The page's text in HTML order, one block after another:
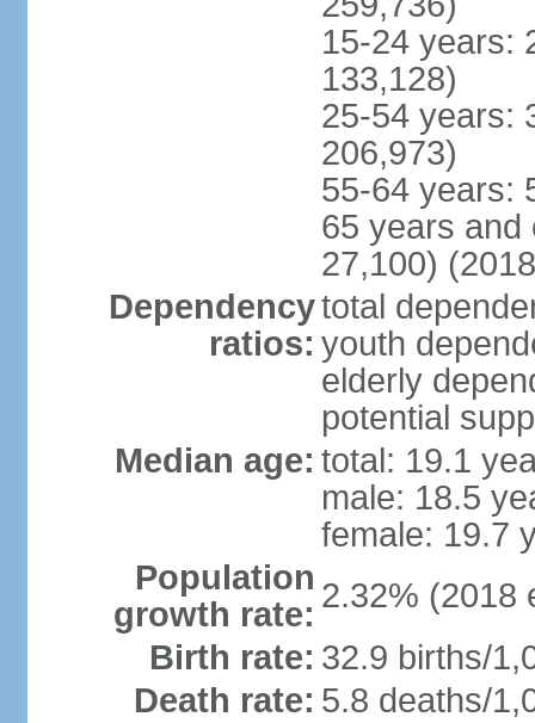
15-24 years:
133,128)
25-54 years:
206,973)
55-64 years:
65 years and
27,100)
Dependency
ratios:
total
youth
elderly
potential
Median age: total: 19.1
male: 18.5
female: 19.7
Population
growth rate: 2.32% (2018
Birth rate: 32.9 births/
Death rate: 5.8 deaths/